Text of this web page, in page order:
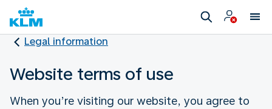
Legal information
Website terms of use
When you’re visiting our website, you agree to